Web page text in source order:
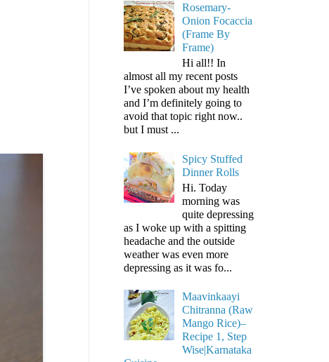
Rosemary-
Onion Focaccia
(Frame By
Frame)
Hi all!! In
almost all my recent posts
I’ve spoken about my health
and I’m definitely going to
avoid that topic right now..
but I must ...
Spicy Stuffed
Dinner Rolls
Hi. Today
morning was
quite depressing
as I woke up with a spitting
headache and the outside
weather was even more
depressing as it was fo...
Maavinkaayi
Chitranna (Raw
Mango Rice)–
Recipe 1, Step
Wise|Karnataka